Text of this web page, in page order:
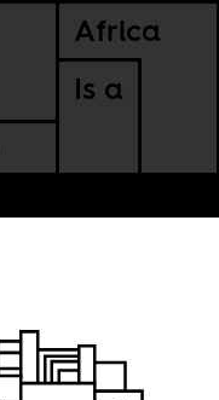
Africa
Is a